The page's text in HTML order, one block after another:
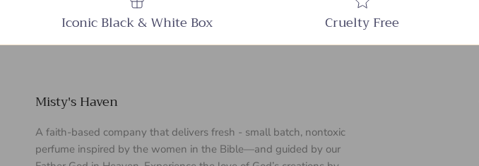
Iconic Black & White Box Cruelty Free
Misty's Haven
A faith-based company that delivers fresh - small batch, nontoxic
perfume inspired by the women in the Bible—and guided by our